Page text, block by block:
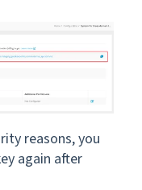
reasons, you
again after